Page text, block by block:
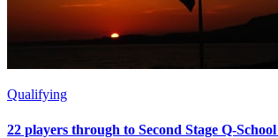
Qualifying
22 players through to Second Stage Q-